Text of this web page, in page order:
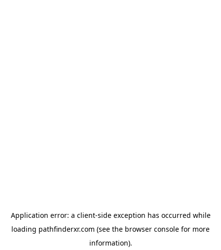
Application error: a client-side exception has occurred while
loading pathfinderxr.com (see the browser console for more
information).